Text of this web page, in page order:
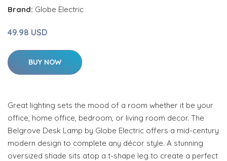
Brand: Globe Electric
49.98 USD
BUY NOW
Great lighting sets the mood of a room whether it be your
office, home office, bedroom, or living room decor. The
Belgrove Desk Lamp by Globe Electric offers a mid-century
modern design to complete any décor style. A stunning
oversized shade sits atop a t-shape leg to create a perfect